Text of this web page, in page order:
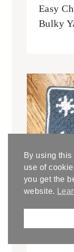
Easy
Bulky
By using
use of
you get the
website.